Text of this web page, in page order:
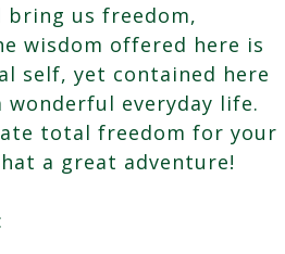
us freedom,
wisdom offered here is
self, yet contained here
everyday life.
total freedom for your
a great adventure!